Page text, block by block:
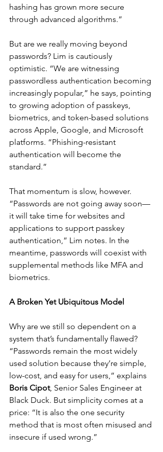
hashing has grown more secure
through advanced algorithms.”
But are we really moving beyond
passwords? Lim is cautiously
optimistic. “We are witnessing
passwordless authentication becoming
increasingly popular,” he says, pointing
to growing adoption of passkeys,
biometrics, and token-based solutions
across Apple, Google, and Microsoft
platforms. “Phishing-resistant
authentication will become the
standard.”
That momentum is slow, however.
“Passwords are not going away soon—
it will take time for websites and
applications to support passkey
authentication,” Lim notes. In the
meantime, passwords will coexist with
supplemental methods like MFA and
biometrics.
A Broken Yet Ubiquitous Model
Why are we still so dependent on a
system that’s fundamentally flawed?
“Passwords remain the most widely
used solution because they’re simple,
low-cost, and easy for users,” explains
Boris Cipot, Senior Sales Engineer at
Black Duck. But simplicity comes at a
price: “It is also the one security
method that is most often misused and
insecure if used wrong.”